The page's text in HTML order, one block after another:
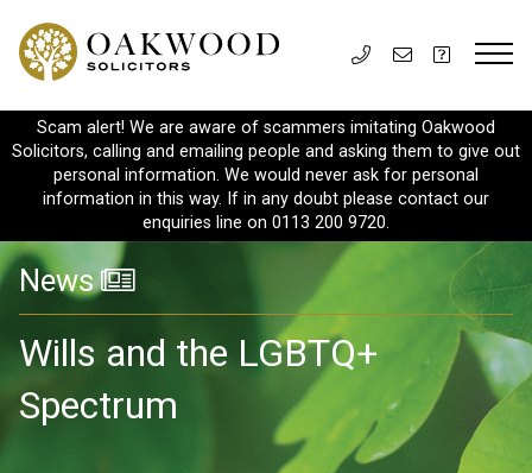
Scam alert! We are aware of scammers imitating Oakwood
Solicitors, calling and emailing people and asking them to give out
personal information. We would never ask for personal
information in this way. If in any doubt please contact our
enquiries line on 0113 200 9720.
News
Wills and the LGBTQ+
Spectrum